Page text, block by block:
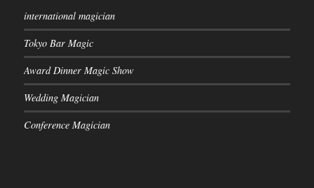
international magician
Tokyo Bar Magic
Award Dinner Magic Show
Wedding Magician
Conference Magician